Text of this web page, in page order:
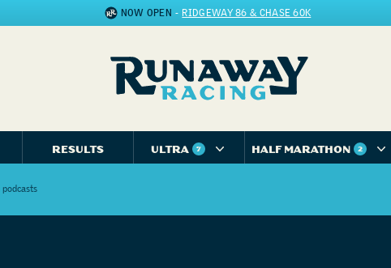
NOW OPEN - RIDGEWAY 86 & CHASE 60K
RESULTS ULTRA 7 HALF MARATHON 2